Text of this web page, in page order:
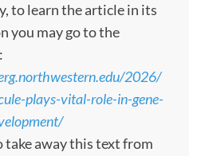
to learn the article in its
you may go to the
2026/
plays-vital-role-in-gene-
take away this text from